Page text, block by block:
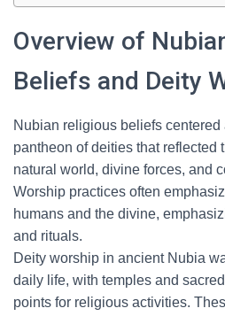
Overview of
Beliefs and Deity
Nubian religious beliefs
pantheon of deities that reflected
natural world, divine forces, and
Worship practices often
humans and the divine,
and rituals.
Deity worship in ancient Nubia
daily life, with temples and
points for religious activities.